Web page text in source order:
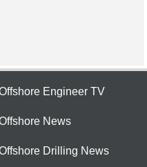
Engineer TV
News
Drilling News